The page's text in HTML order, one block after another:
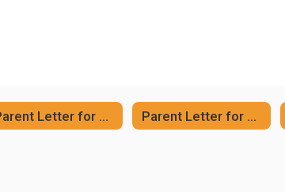
Parent Letter for CEP Meal Program (English) Parent Letter for CEP Meal Program (Spanish)